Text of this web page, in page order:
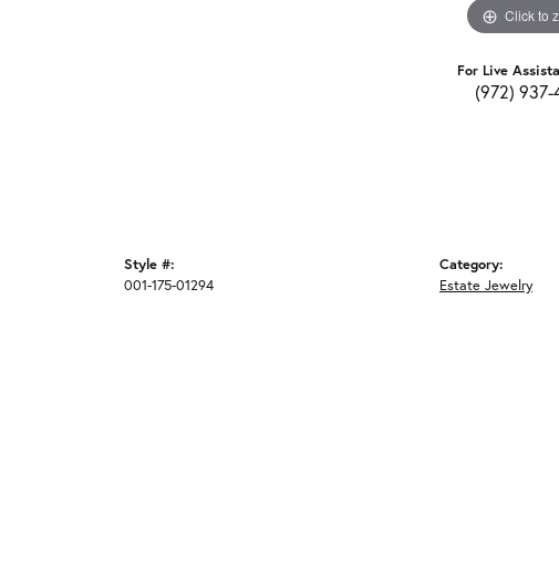
Click to
For Live
(972) 937-
Style #:
001-175-01294
Category:
Estate Jewelry